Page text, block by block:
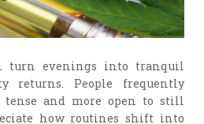
turn evenings into tranquil
returns. People frequently
and more open to still
how routines shift into